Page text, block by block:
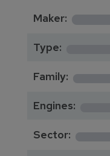
Maker:
Type:
Family:
Engines:
Sector: